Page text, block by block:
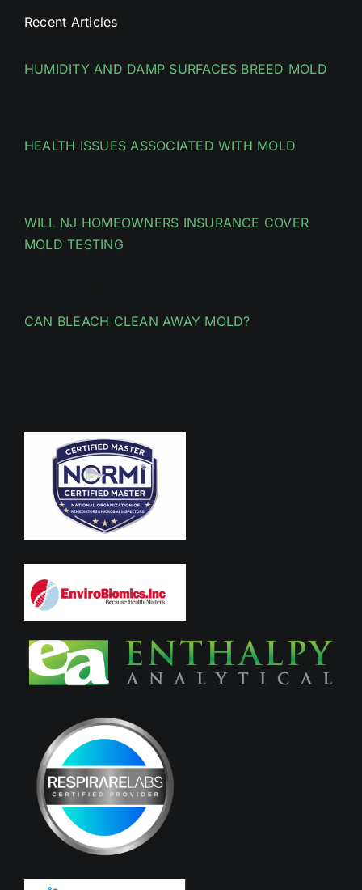
Recent Articles
HUMIDITY AND DAMP SURFACES BREED MOLD
HEALTH ISSUES ASSOCIATED WITH MOLD
WILL NJ HOMEOWNERS INSURANCE COVER
MOLD TESTING
CAN BLEACH CLEAN AWAY MOLD?